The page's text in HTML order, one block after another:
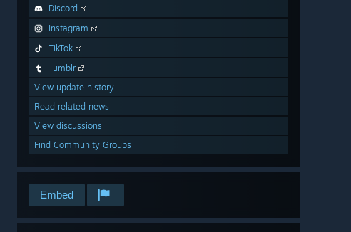
Discord
Instagram
TikTok
Tumblr
View update history
Read related news
View discussions
Find Community Groups
Embed